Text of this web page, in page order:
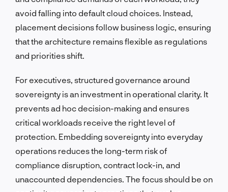
avoid falling into default cloud choices. Instead,
placement decisions follow business logic, ensuring
that the architecture remains flexible as regulations
and priorities shift.
For executives, structured governance around
sovereignty is an investment in operational clarity. It
prevents ad hoc decision-making and ensures
critical workloads receive the right level of
protection. Embedding sovereignty into everyday
operations reduces the long-term risk of
compliance disruption, contract lock-in, and
unaccounted dependencies. The focus should be on